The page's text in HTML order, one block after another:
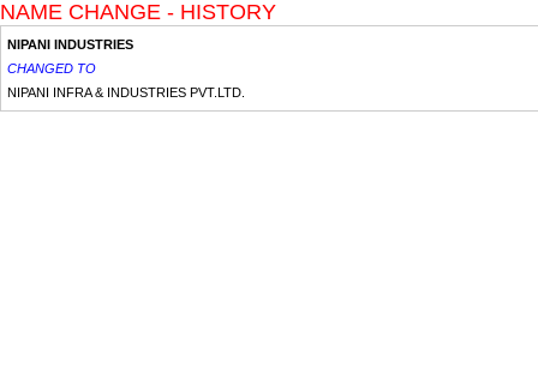
NAME CHANGE - HISTORY
NIPANI INDUSTRIES
CHANGED TO
NIPANI INFRA & INDUSTRIES PVT.LTD.